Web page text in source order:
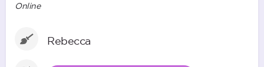
Online
Rebecca